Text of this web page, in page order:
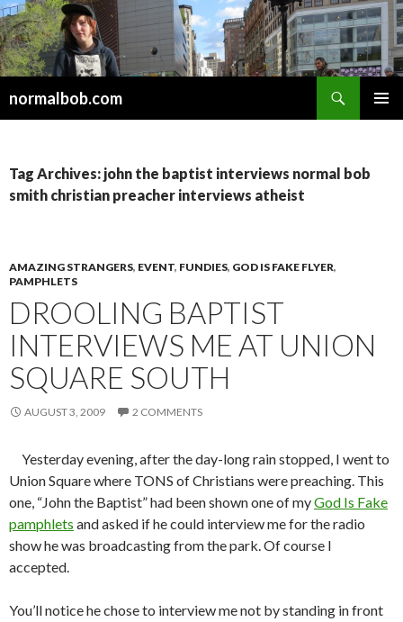
normalbob.com
Tag Archives: john the baptist interviews normal bob
smith christian preacher interviews atheist
AMAZING STRANGERS, EVENT, FUNDIES, GOD IS FAKE FLYER,
PAMPHLETS
DROOLING BAPTIST
INTERVIEWS ME AT UNION
SQUARE SOUTH
AUGUST 3, 2009 2 COMMENTS
Yesterday evening, after the day-long rain stopped, I went to
Union Square where TONS of Christians were preaching. This
one, “John the Baptist” had been shown one of myGod Is Fake
pamphlets and asked if he could interview me for the radio
show he was broadcasting from the park. Of course I
accepted.
You’ll notice he chose to interview me not by standing in front